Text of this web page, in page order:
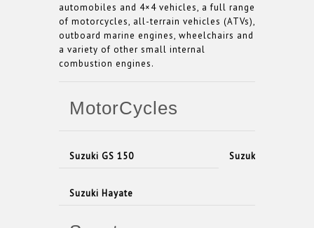
automobiles and 4×4 vehicles, a full range
of motorcycles, all-terrain vehicles (ATVs),
outboard marine engines, wheelchairs and
a variety of other small internal
combustion engines.
MotorCycles
Suzuki GS 150 Suzuki Sligshot
Suzuki Hayate